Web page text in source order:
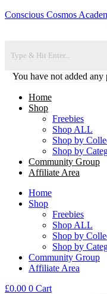
Conscious Cosmos
You have not added
Home
Shop
Freebies
Shop ALL
Shop by
Shop by
Community Group
Affiliate Area
Home
Shop
Freebies
Shop ALL
Shop by
Shop by
Community Group
Affiliate Area
£0.00 0 Cart